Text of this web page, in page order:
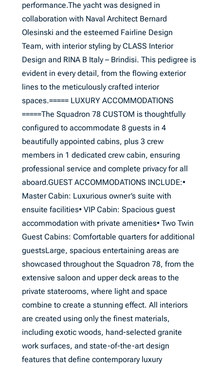
performance.The yacht was designed in
collaboration with Naval Architect Bernard
Olesinski and the esteemed Fairline Design
Team, with interior styling by CLASS Interior
Design and RINA B Italy – Brindisi. This pedigree is
evident in every detail, from the flowing exterior
lines to the meticulously crafted interior
spaces.===== LUXURY ACCOMMODATIONS
=====The Squadron 78 CUSTOM is thoughtfully
configured to accommodate 8 guests in 4
beautifully appointed cabins, plus 3 crew
members in 1 dedicated crew cabin, ensuring
professional service and complete privacy for all
aboard.GUEST ACCOMMODATIONS INCLUDE:•
Master Cabin: Luxurious owner’s suite with
ensuite facilities• VIP Cabin: Spacious guest
accommodation with private amenities• Two Twin
Guest Cabins: Comfortable quarters for additional
guestsLarge, spacious entertaining areas are
showcased throughout the Squadron 78, from the
extensive saloon and upper deck areas to the
private staterooms, where light and space
combine to create a stunning effect. All interiors
are created using only the finest materials,
including exotic woods, hand-selected granite
work surfaces, and state-of-the-art design
features that define contemporary luxury